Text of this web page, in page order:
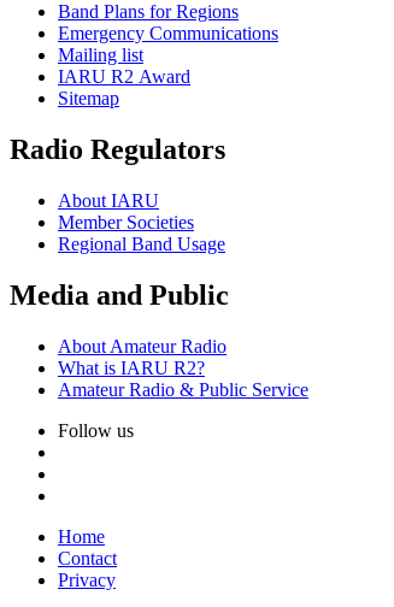
Band Plans for Regions
Emergency Communications
Mailing list
IARU R2 Award
Sitemap
Radio Regulators
About IARU
Member Societies
Regional Band Usage
Media and Public
About Amateur Radio
What is IARU R2?
Amateur Radio & Public Service
Follow us
Home
Contact
Privacy